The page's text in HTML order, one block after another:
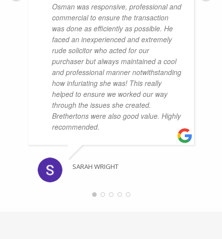
Osman was responsive, professional and
commercial to ensure the transaction
was done as efficiently as possible. He
faced an inexperienced and extremely
rude solicitor who acted for our
purchaser but always maintained a cool
and professional manner notwithstanding
how infuriating she was! This really
helped to ensure we worked our way
through the issues she created.
Brethertons were also good value. Highly
recommended.
SARAH WRIGHT